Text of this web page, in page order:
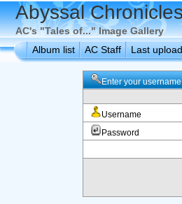
Abyssal
AC's "Tales of..." Image Gallery
Album list
AC Staff Last
Enter your
Username
Password